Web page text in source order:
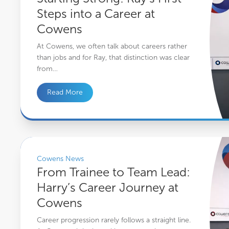
Steps into a Career at
Cowens
At Cowens, we often talk about careers rather
than jobs and for Ray, that distinction was clear
from…
Read More
From Trainee to Team Lead: Harry’s Career Journey at Cowens
Cowens News
From Trainee to Team Lead:
Harry’s Career Journey at
Cowens
Career progression rarely follows a straight line.